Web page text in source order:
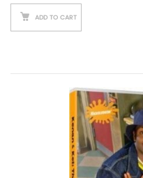
ADD TO CART